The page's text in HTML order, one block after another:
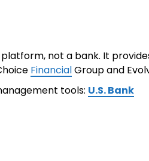
not a bank. It
FinancialGroup and
tools: U.S. Bank